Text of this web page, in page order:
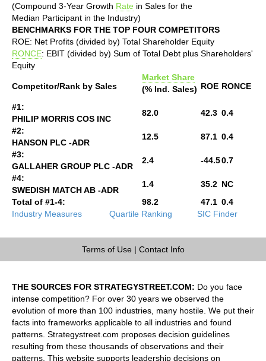
(Compound 3-Year Growth Rate in Sales for the
Median Participant in the Industry)
BENCHMARKS FOR THE TOP FOUR COMPETITORS
ROE: Net Profits (divided by) Total Shareholder Equity
RONCE: EBIT (divided by) Sum of Total Debt plus Shareholders'
Equity
Competitor/Rank by Sales
Market Share
(% Ind. Sales) ROE RONCE
#1:
PHILIP MORRIS COS INC
82.0 42.3 0.4
#2:
HANSON PLC -ADR
12.5 87.1 0.4
#3:
GALLAHER GROUP PLC -ADR
2.4 -44.50.7
#4:
SWEDISH MATCH AB -ADR
1.4 35.2 NC
Total of #1-4:
98.2 47.1 0.4
Industry Measures
Quartile Ranking SIC Finder
Terms of Use| Contact Info
THE SOURCES FOR STRATEGYSTREET.COM: Do you face
intense competition? For over 30 years we observed the
evolution of more than 100 industries, many hostile. We put their
facts into frameworks applicable to all industries and found
patterns. Strategystreet.com proposes decision guidelines
resulting from these thousands of observations and their
patterns. This website supports leadership decisions on